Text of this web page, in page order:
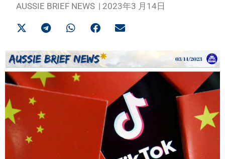
AUSSIE BRIEF NEWS | 2023年3 月14日